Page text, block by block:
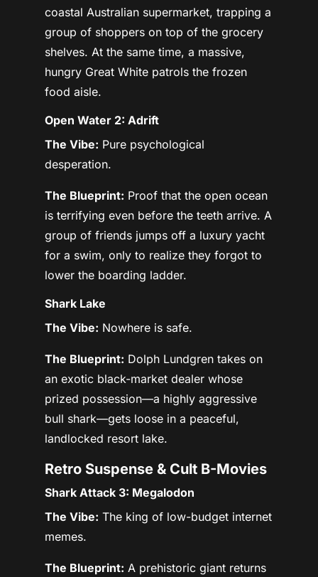
coastal Australian supermarket, trapping a
group of shoppers on top of the grocery
shelves. At the same time, a massive,
hungry Great White patrols the frozen
food aisle.
Open Water 2: Adrift
The Vibe: Pure psychological
desperation.
The Blueprint: Proof that the open ocean
is terrifying even before the teeth arrive. A
group of friends jumps off a luxury yacht
for a swim, only to realize they forgot to
lower the boarding ladder.
Shark Lake
The Vibe: Nowhere is safe.
The Blueprint: Dolph Lundgren takes on
an exotic black-market dealer whose
prized possession—a highly aggressive
bull shark—gets loose in a peaceful,
landlocked resort lake.
Retro Suspense & Cult B-Movies
Shark Attack 3: Megalodon
The Vibe: The king of low-budget internet
memes.
The Blueprint: A prehistoric giant returns